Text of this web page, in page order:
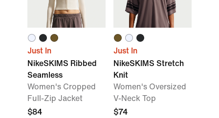
Just In
NikeSKIMS Ribbed
Seamless
Women's Cropped
Full-Zip Jacket
$84
Just In
NikeSKIMS Stretch
Knit
Women's Oversized
V-Neck Top
$74